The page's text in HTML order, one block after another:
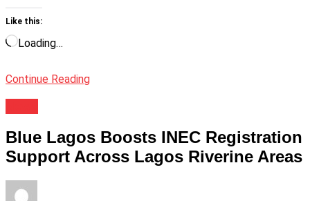
Like this:
Loading…
Continue Reading
Blue Lagos Boosts INEC Registration
Support Across Lagos Riverine Areas